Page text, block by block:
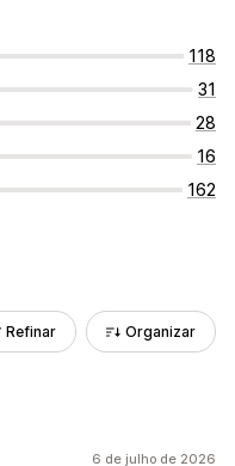
118
31
28
16
162
Refinar Organizar
6 de julho de 2026